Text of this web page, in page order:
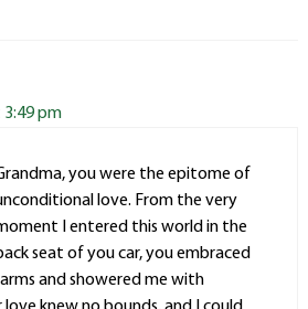
pm
you were the epitome of
love. From the very
I entered this world in the
seat of you car, you embraced
and showered me with